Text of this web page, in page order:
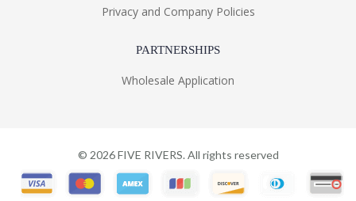
Privacy and Company Policies
PARTNERSHIPS
Wholesale Application
© 2026FIVE RIVERS. All rights reserved